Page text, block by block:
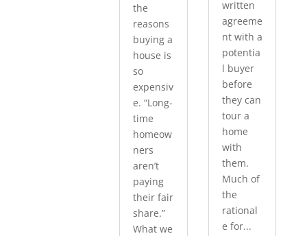
the
reasons
buying a
house is
so
expensiv
e. “Long-
time
homeow
ners
aren’t
paying
their fair
share.”
What we
written
agreeme
nt with a
potentia
l buyer
before
they can
tour a
home
with
them.
Much of
the
rational
e for...